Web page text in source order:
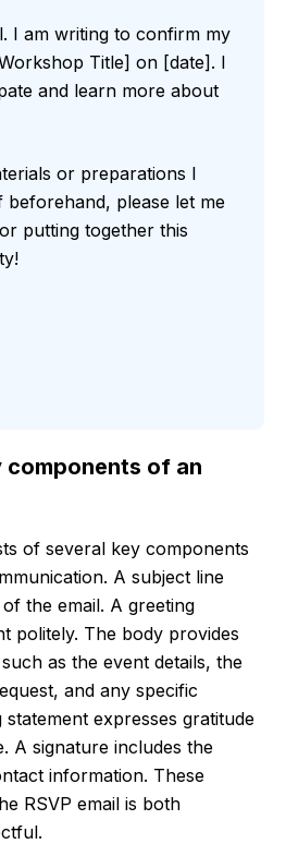
I am writing to confirm my
Title] on [date]. I
and learn more about
or preparations I
please let me
putting together this
components of an
of several key components
A subject line
the email. A greeting
politely. The body provides
as the event details, the
and any specific
expresses gratitude
A signature includes the
information. These
RSVP email is both